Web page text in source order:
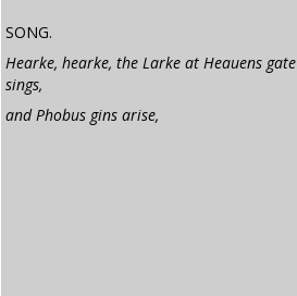
SONG.
Hearke, hearke, the Larke at Heauens gate
sings,
and Phobus gins arise,